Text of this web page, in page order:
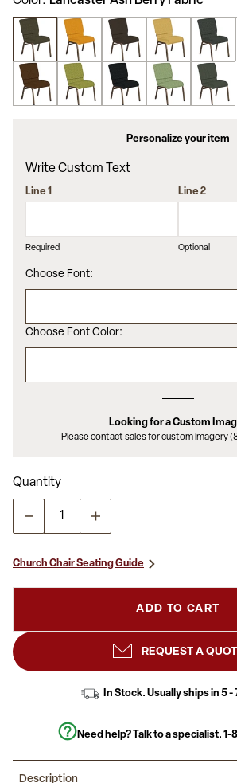
Same
page
link.
Personalize your item
Write Custom Text
Line 1
Required
Line 2
Optional
Choose Font:
Choose Font Color:
Looking for a Custom
Please contact sales for custom imagery
Quantity
Church Chair Seating Guide
ADD TO CART
REQUEST A
In Stock. Usually ships in 5
Need help? Talk to a specialist. 1-
Description